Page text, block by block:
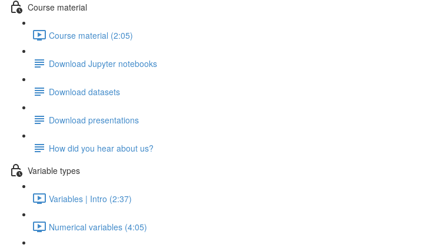
Course material
Course material (2:05)
Download Jupyter notebooks
Download datasets
Download presentations
How did you hear about us?
Variable types
Variables | Intro (2:37)
Numerical variables (4:05)